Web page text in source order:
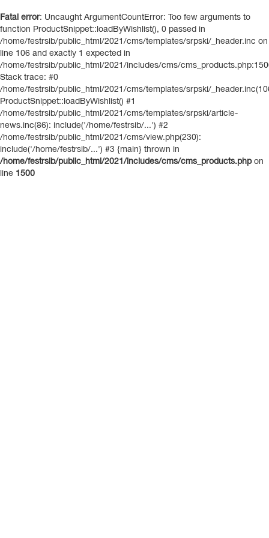
Fatal error: Uncaught ArgumentCountError: Too few arguments to
function ProductSnippet::loadByWishlist(), 0 passed in
/home/festrsib/public_html/2021/cms/templates/srpski/_header.inc on
line 106 and exactly 1 expected in
/home/festrsib/public_html/2021/includes/cms/
Stack trace: #0
/home/festrsib/public_html/2021/cms/templates/srpski/
ProductSnippet::loadByWishlist() #1
/home/festrsib/public_html/2021/cms/templates/srpski/article-
news.inc(86): include('/home/festrsib/...') #2
/home/festrsib/public_html/2021/cms/view.php(230):
include('/home/festrsib/...') #3 {main} thrown in
/home/festrsib/public_html/2021/includes/cms/cms_products.phpon
line 1500